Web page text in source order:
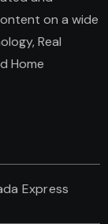
on a wide
Real
Home
Express